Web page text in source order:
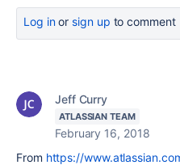
Log inor sign up to comment
Jeff Curry
ATLASSIAN TEAM
February 16, 2018
From https://